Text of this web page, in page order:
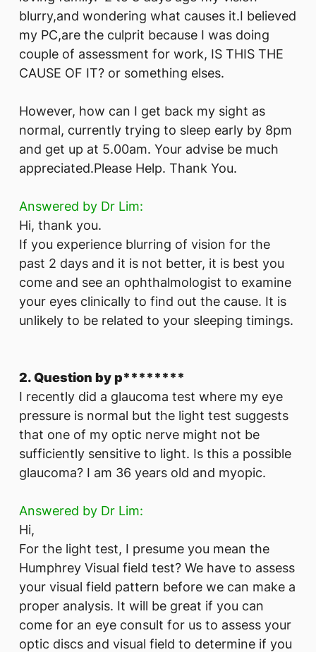
blurry,and wondering what causes it.I believed
my PC,are the culprit because I was doing
couple of assessment for work, IS THIS THE
CAUSE OF IT? or something elses.
However, how can I get back my sight as
normal, currently trying to sleep early by 8pm
and get up at 5.00am. Your advise be much
appreciated.Please Help. Thank You.
Answered by Dr Lim:
Hi, thank you.
If you experience blurring of vision for the
past 2 days and it is not better, it is best you
come and see an ophthalmologist to examine
your eyes clinically to find out the cause. It is
unlikely to be related to your sleeping timings.
2. Question by p********
I recently did a glaucoma test where my eye
pressure is normal but the light test suggests
that one of my optic nerve might not be
sufficiently sensitive to light. Is this a possible
glaucoma? I am 36 years old and myopic.
Answered by Dr Lim:
Hi,
For the light test, I presume you mean the
Humphrey Visual field test? We have to assess
your visual field pattern before we can make a
proper analysis. It will be great if you can
come for an eye consult for us to assess your
optic discs and visual field to determine if you